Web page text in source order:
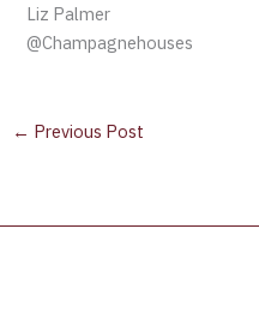
Liz Palmer
@Champagnehouses
← Previous Post